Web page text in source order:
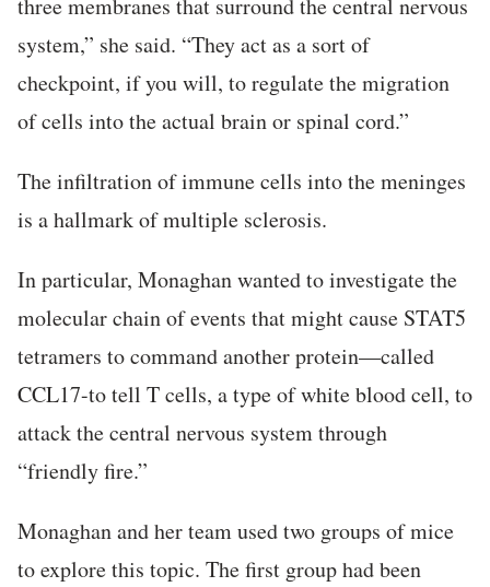
three membranes that surround the central nervous
system,” she said. “They act as a sort of
checkpoint, if you will, to regulate the migration
of cells into the actual brain or spinal cord.”
The infiltration of immune cells into the meninges
is a hallmark of multiple sclerosis.
In particular, Monaghan wanted to investigate the
molecular chain of events that might cause STAT5
tetramers to command another protein—called
CCL17-to tell T cells, a type of white blood cell, to
attack the central nervous system through
“friendly fire.”
Monaghan and her team used two groups of mice
to explore this topic. The first group had been